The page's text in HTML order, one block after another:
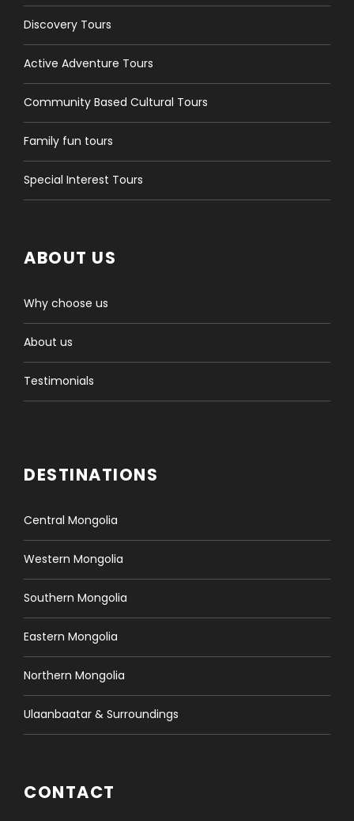
Discovery Tours
Active Adventure Tours
Community Based Cultural Tours
Family fun tours
Special Interest Tours
ABOUT US
Why choose us
About us
Testimonials
DESTINATIONS
Central Mongolia
Western Mongolia
Southern Mongolia
Eastern Mongolia
Northern Mongolia
Ulaanbaatar & Surroundings
CONTACT